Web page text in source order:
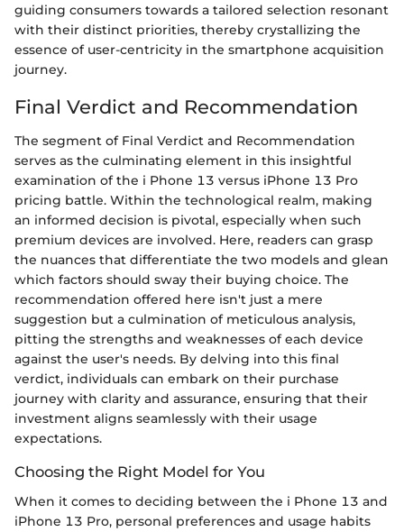
guiding consumers towards a tailored selection resonant
with their distinct priorities, thereby crystallizing the
essence of user-centricity in the smartphone acquisition
journey.
Final Verdict and Recommendation
The segment of Final Verdict and Recommendation
serves as the culminating element in this insightful
examination of the i Phone 13 versus iPhone 13 Pro
pricing battle. Within the technological realm, making
an informed decision is pivotal, especially when such
premium devices are involved. Here, readers can grasp
the nuances that differentiate the two models and glean
which factors should sway their buying choice. The
recommendation offered here isn't just a mere
suggestion but a culmination of meticulous analysis,
pitting the strengths and weaknesses of each device
against the user's needs. By delving into this final
verdict, individuals can embark on their purchase
journey with clarity and assurance, ensuring that their
investment aligns seamlessly with their usage
expectations.
Choosing the Right Model for You
When it comes to deciding between the i Phone 13 and
iPhone 13 Pro, personal preferences and usage habits